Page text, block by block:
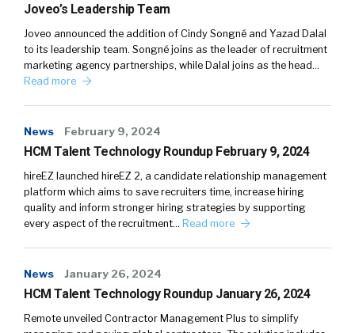
Joveo’s Leadership Team
Joveo announced the addition of Cindy Songné and Yazad Dalal
to its leadership team. Songné joins as the leader of recruitment
marketing agency partnerships, while Dalal joins as the head…
Read more
News February 9, 2024
HCM Talent Technology Roundup February 9, 2024
hireEZ launched hireEZ 2, a candidate relationship management
platform which aims to save recruiters time, increase hiring
quality and inform stronger hiring strategies by supporting
every aspect of the recruitment… Read more
News January 26, 2024
HCM Talent Technology Roundup January 26, 2024
Remote unveiled Contractor Management Plus to simplify